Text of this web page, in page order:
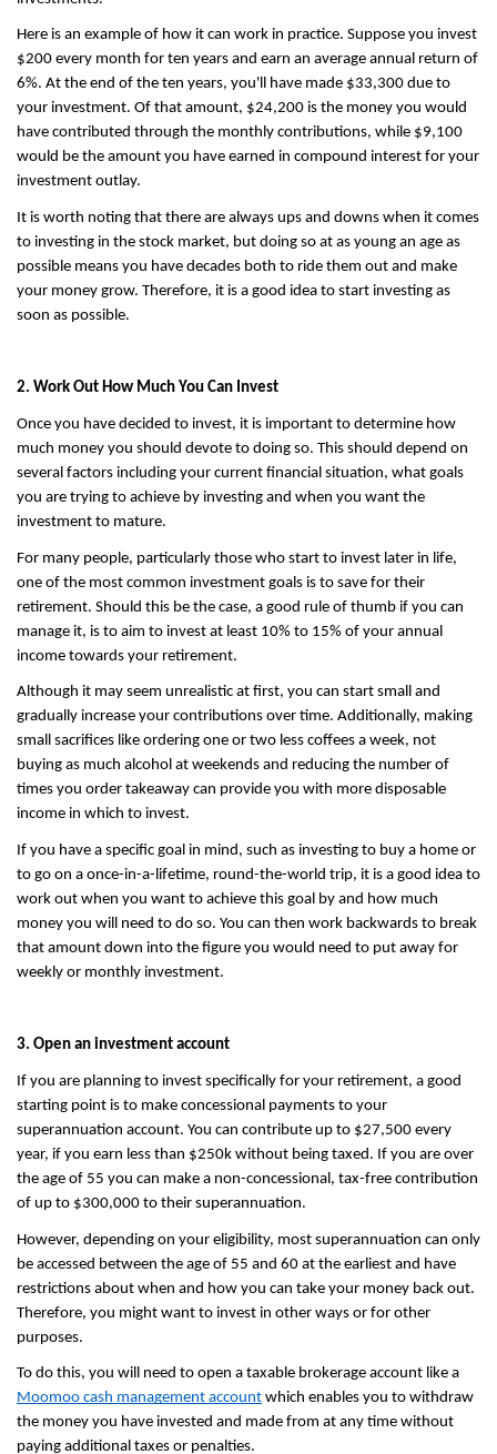
Here is an example of how it can work in practice. Suppose you invest
$200 every month for ten years and earn an average annual return of
6%. At the end of the ten years, you'll have made $33,300 due to
your investment. Of that amount, $24,200 is the money you would
have contributed through the monthly contributions, while $9,100
would be the amount you have earned in compound interest for your
investment outlay.
It is worth noting that there are always ups and downs when it comes
to investing in the stock market, but doing so at as young an age as
possible means you have decades both to ride them out and make
your money grow. Therefore, it is a good idea to start investing as
soon as possible.
2. Work Out How Much You Can Invest
Once you have decided to invest, it is important to determine how
much money you should devote to doing so. This should depend on
several factors including your current financial situation, what goals
you are trying to achieve by investing and when you want the
investment to mature.
For many people, particularly those who start to invest later in life,
one of the most common investment goals is to save for their
retirement. Should this be the case, a good rule of thumb if you can
manage it, is to aim to invest at least 10% to 15% of your annual
income towards your retirement.
Although it may seem unrealistic at first, you can start small and
gradually increase your contributions over time. Additionally, making
small sacrifices like ordering one or two less coffees a week, not
buying as much alcohol at weekends and reducing the number of
times you order takeaway can provide you with more disposable
income in which to invest.
If you have a specific goal in mind, such as investing to buy a home or
to go on a once-in-a-lifetime, round-the-world trip, it is a good idea to
work out when you want to achieve this goal by and how much
money you will need to do so. You can then work backwards to break
that amount down into the figure you would need to put away for
weekly or monthly investment.
3. Open an investment account
If you are planning to invest specifically for your retirement, a good
starting point is to make concessional payments to your
superannuation account. You can contribute up to $27,500 every
year, if you earn less than $250k without being taxed. If you are over
the age of 55 you can make a non-concessional, tax-free contribution
of up to $300,000 to their superannuation.
However, depending on your eligibility, most superannuation can only
be accessed between the age of 55 and 60 at the earliest and have
restrictions about when and how you can take your money back out.
Therefore, you might want to invest in other ways or for other
purposes.
Moomoo cash management account which enables you to withdraw
the money you have invested and made from at any time without
paying additional taxes or penalties.